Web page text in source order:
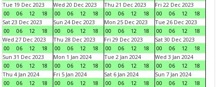
Tue 19 Dec 2023
00
06 12 18
Wed 20 Dec 2023
00
06 12 18
Thu 21 Dec 2023
00
06 12 18
Fri 22 Dec 2023
00
06 12
18
Sat 23 Dec 2023
00
06 12 18
Sun 24 Dec 2023
00
06 12 18
Mon 25 Dec 2023
00
06 12 18
Tue 26 Dec 2023
00
06 12
18
Wed 27 Dec 2023
00
06 12 18
Thu 28 Dec 2023
00
06 12 18
Fri 29 Dec 2023
00
06 12 18
Sat 30 Dec 2023
00
06 12
18
Sun 31 Dec 2023
00
06 12 18
Mon 1 Jan 2024
00
06 12 18
Tue 2 Jan 2024
00
06 12 18
Wed 3 Jan 2024
00
06 12
18
Thu 4 Jan 2024
00
06 12 18
Fri 5 Jan 2024
00
06 12 18
Sat 6 Jan 2024
00
06 12 18
Sun 7 Jan 2024
00
06 12
18